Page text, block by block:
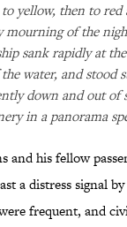
yellow, then to red
of the
sank rapidly at
water, and stood
down and out of
in a panorama
and his fellow
a distress signal
frequent, and